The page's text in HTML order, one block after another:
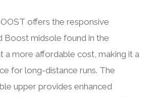
offers the responsive
Boost midsole found in the
a more affordable cost, making it a
for long-distance runs. The
upper provides enhanced